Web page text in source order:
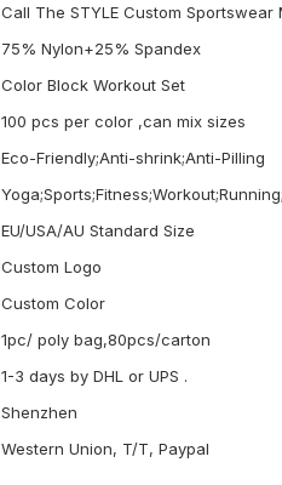
Call The STYLE Custom
75% Nylon+25% Spandex
Color Block Workout Set
100 pcs per color ,can mix sizes
Eco-Friendly;Anti-shrink;Anti-Pilling
EU/USA/AU Standard Size
Custom Logo
Custom Color
1pc/ poly bag,80pcs/carton
1-3 days by DHL or UPS .
Shenzhen
Western Union, T/T, Paypal